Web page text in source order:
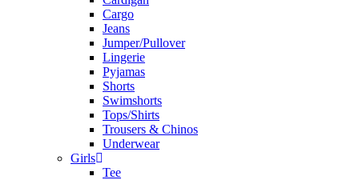
Cargo
Jeans
Jumper/Pullover
Lingerie
Pyjamas
Shorts
Swimshorts
Tops/Shirts
Trousers & Chinos
Underwear
Girls
Tee